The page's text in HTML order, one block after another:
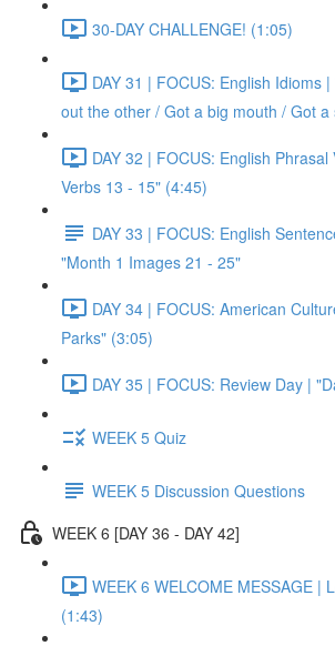
30-DAY CHALLENGE! (1:05)
DAY 31 | FOCUS: English Idioms
out the other / Got a big mouth / Got
DAY 32 | FOCUS: English Phrasal
Verbs 13 - 15" (4:45)
DAY 33 | FOCUS: English
"Month 1 Images 21 - 25"
DAY 34 | FOCUS: American
Parks" (3:05)
DAY 35 | FOCUS: Review Day |
WEEK 5 Quiz
WEEK 5 Discussion Questions
WEEK 6 [DAY 36 - DAY 42]
WEEK 6 WELCOME MESSAGE |
(1:43)